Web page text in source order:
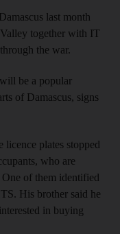
last month
together with IT
the war.
be a popular
of Damascus, signs
licence plates stopped
who are
One of them identified
His brother said he
in buying